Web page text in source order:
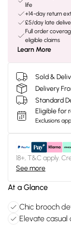
life
+14-day return
£5/day late
Full order
eligible claims
Learn More
Sold &
Delivery
Standard
Eligible for
Exclusions
18+, T&C apply.
See more
At a Glance
Chic brooch
Elevate casual